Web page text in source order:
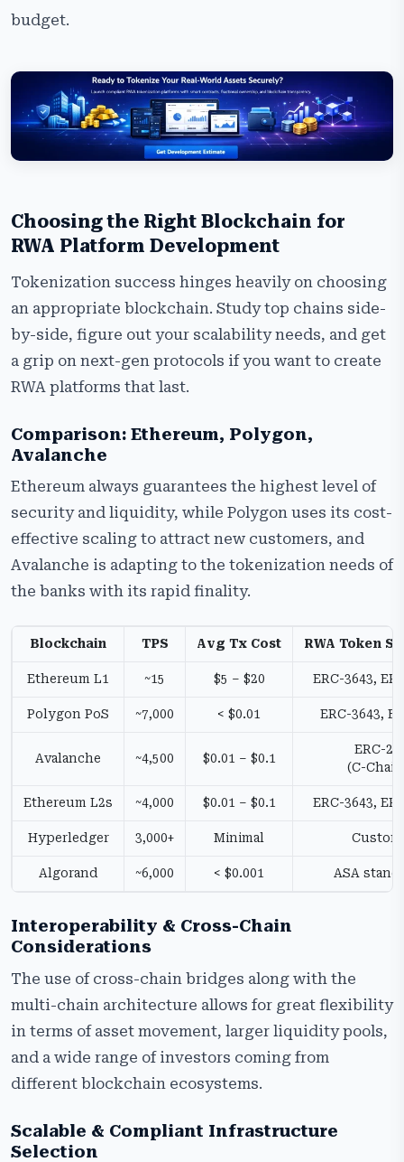
budget.
Choosing the Right Blockchain for
RWA Platform Development
Tokenization success hinges heavily on choosing
an appropriate blockchain. Study top chains side-
by-side, figure out your scalability needs, and get
a grip on next-gen protocols if you want to create
RWA platforms that last.
Comparison: Ethereum, Polygon,
Avalanche
Ethereum always guarantees the highest level of
security and liquidity, while Polygon uses its cost-
effective scaling to attract new customers, and
Avalanche is adapting to the tokenization needs of
the banks with its rapid finality.
Blockchain TPS Avg Tx Cost RWA Token
Ethereum L1 ~15 $5 – $20 ERC-3643,
Polygon PoS ~7,000 < $0.01 ERC-3643,
Avalanche ~4,500 $0.01 – $0.1
ERC-20
(C-
Ethereum L2s ~4,000 $0.01 – $0.1 ERC-3643,
Hyperledger 3,000+ Minimal Custom
Algorand ~6,000 < $0.001 ASA
Interoperability & Cross-Chain
Considerations
The use of cross-chain bridges along with the
multi-chain architecture allows for great flexibility
in terms of asset movement, larger liquidity pools,
and a wide range of investors coming from
different blockchain ecosystems.
Scalable & Compliant Infrastructure
Selection